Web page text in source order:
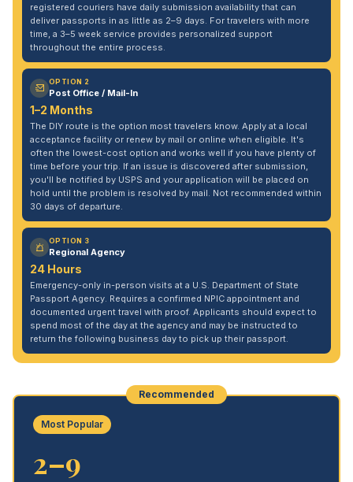
registered couriers have daily submission availability that can
deliver passports in as little as 2–9 days. For travelers with more
time, a 3–5 week service provides personalized support
throughout the entire process.
OPTION 2
Post Office / Mail-In
1–2 Months
The DIY route is the option most travelers know. Apply at a local
acceptance facility or renew by mail or online when eligible. It's
often the lowest-cost option and works well if you have plenty of
time before your trip. If an issue is discovered after submission,
you'll be notified by USPS and your application will be placed on
hold until the problem is resolved by mail. Not recommended within
30 days of departure.
OPTION 3
Regional Agency
24 Hours
Emergency-only in-person visits at a U.S. Department of State
Passport Agency. Requires a confirmed NPIC appointment and
documented urgent travel with proof. Applicants should expect to
spend most of the day at the agency and may be instructed to
return the following business day to pick up their passport.
Recommended
Most Popular
2–9